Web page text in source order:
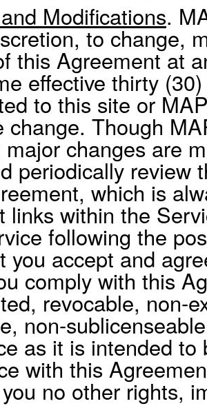
Modifications.
to change,
this Agreement at
effective thirty
to this site or
change. Though
major changes are
periodically review
which is
links within the
following the
you accept and
comply with this
revocable, non-
non-
as it is intended to
with this
no other rights,